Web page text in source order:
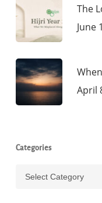
The
June
April
Categories
Categories